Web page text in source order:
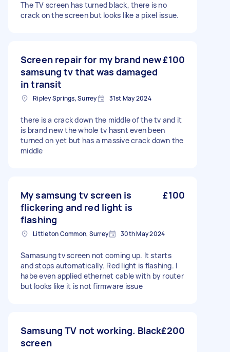
The TV screen has turned black, there is no
crack on the screen but looks like a pixel issue.
Screen repair for my brand new
samsung tv that was damaged
in transit
£100
Ripley Springs, Surrey 31st May 2024
there is a crack down the middle of the tv and it
is brand new the whole tv hasnt even been
turned on yet but has a massive crack down the
middle
My samsung tv screen is
flickering and red light is
flashing
£100
Littleton Common, Surrey 30th May 2024
Samasung tv screen not coming up. It starts
and stops automatically. Red light is flashing. I
habe even applied ethernet cable with by router
but looks like it is not firmware issue
Samsung TV not working. Black
screen
£200